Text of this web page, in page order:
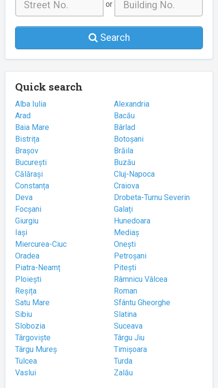
or
Search
Quick search
Alba Iulia
Alexandria
Arad
Bacău
Baia Mare
Bârlad
Bistrița
Botoșani
Brașov
Brăila
București
Buzău
Călărași
Cluj-Napoca
Constanța
Craiova
Deva
Drobeta-Turnu Severin
Focșani
Galați
Giurgiu
Hunedoara
Iași
Mediaș
Miercurea-Ciuc
Onești
Oradea
Petroșani
Piatra-Neamț
Pitești
Ploiești
Râmnicu Vâlcea
Reșița
Roman
Satu Mare
Sfântu Gheorghe
Sibiu
Slatina
Slobozia
Suceava
Târgoviște
Târgu Jiu
Târgu Mureș
Timișoara
Tulcea
Turda
Vaslui
Zalău